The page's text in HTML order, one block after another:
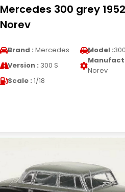
Mercedes 300 grey
Norev
Brand : Mercedes Model :300
Version : 300 S
Norev
Scale : 1/18